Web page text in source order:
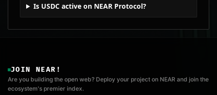
Is USDC active on NEAR Protocol?
JOIN NEAR!
Are you building the open web? Deploy your project on NEAR and join the
ecosystem's premier index.